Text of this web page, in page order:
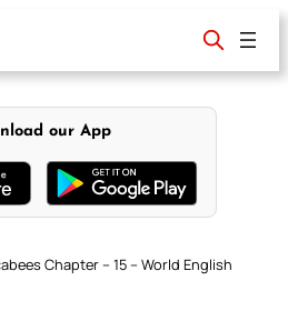
our App
Chapter – 15 – World English